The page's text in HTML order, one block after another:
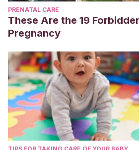
PRENATAL CARE
These Are the 19
Pregnancy